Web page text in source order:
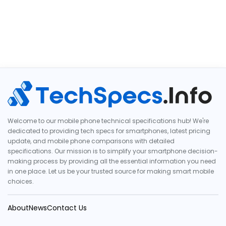
Welcome to our mobile phone technical specifications hub! We're
dedicated to providing tech specs for smartphones, latest pricing
update, and mobile phone comparisons with detailed
specifications. Our mission is to simplify your smartphone decision-
making process by providing all the essential information you need
in one place. Let us be your trusted source for making smart mobile
choices.
AboutNewsContact Us